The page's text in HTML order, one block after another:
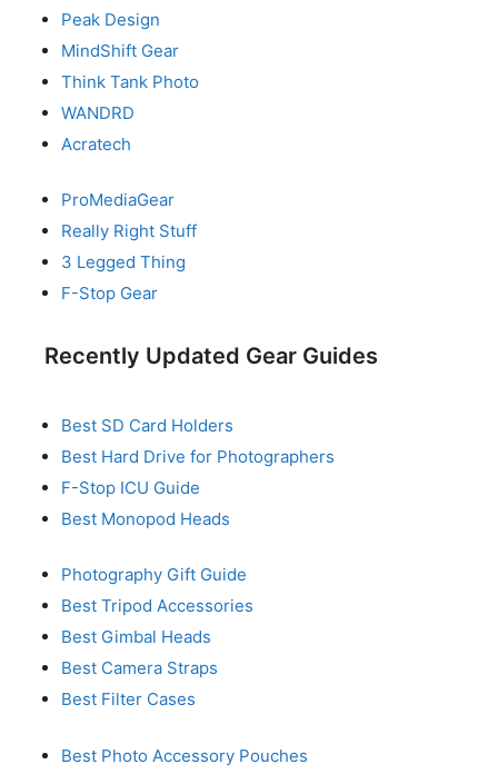
Peak Design
MindShift Gear
Think Tank Photo
WANDRD
Acratech
ProMediaGear
Really Right Stuff
3 Legged Thing
F-Stop Gear
Recently Updated Gear Guides
Best SD Card Holders
Best Hard Drive for Photographers
F-Stop ICU Guide
Best Monopod Heads
Photography Gift Guide
Best Tripod Accessories
Best Gimbal Heads
Best Camera Straps
Best Filter Cases
Best Photo Accessory Pouches